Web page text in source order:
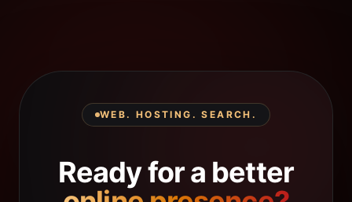
WEB. HOSTING. SEARCH.
Ready for a better